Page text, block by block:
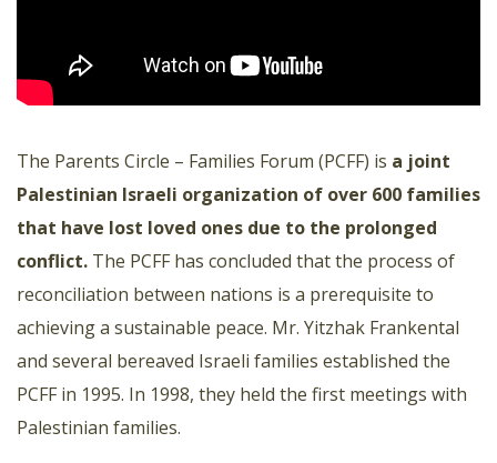
The Parents Circle – Families Forum (PCFF) is a joint
Palestinian Israeli organization of over 600 families
that have lost loved ones due to the prolonged
conflict. The PCFF has concluded that the process of
reconciliation between nations is a prerequisite to
achieving a sustainable peace. Mr. Yitzhak Frankental
and several bereaved Israeli families established the
PCFF in 1995. In 1998, they held the first meetings with
Palestinian families.